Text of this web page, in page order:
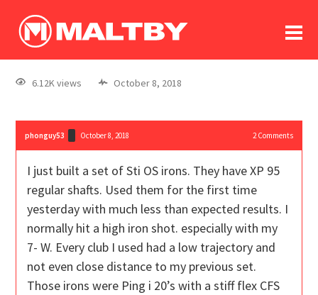
log In
register
6.12K views October 8, 2018
phonguy53 October 8, 2018 2Comments
I just built a set of Sti OS irons. They have XP 95
regular shafts. Used them for the first time
yesterday with much less than expected results. I
normally hit a high iron shot. especially with my
7- W. Every club I used had a low trajectory and
not even close distance to my previous set.
Those irons were Ping i 20’s with a stiff flex CFS